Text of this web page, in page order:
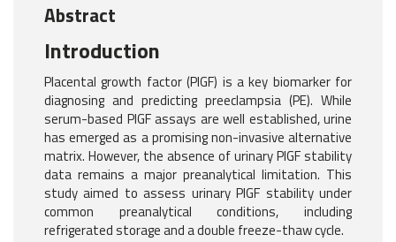
Abstract
Introduction
Placental growth factor (PlGF) is a key biomarker for
diagnosing and predicting preeclampsia (PE). While
serum-based PlGF assays are well established, urine
has emerged as a promising non-invasive alternative
matrix. However, the absence of urinary PlGF stability
data remains a major preanalytical limitation. This
study aimed to assess urinary PlGF stability under
common preanalytical conditions, including
refrigerated storage and a double freeze-thaw cycle.